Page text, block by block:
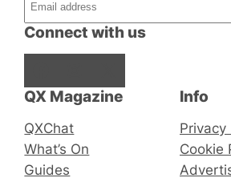
QX Magazine
QXChat
What’s On
Guides
Connect with us
Info
Privacy
Cookie